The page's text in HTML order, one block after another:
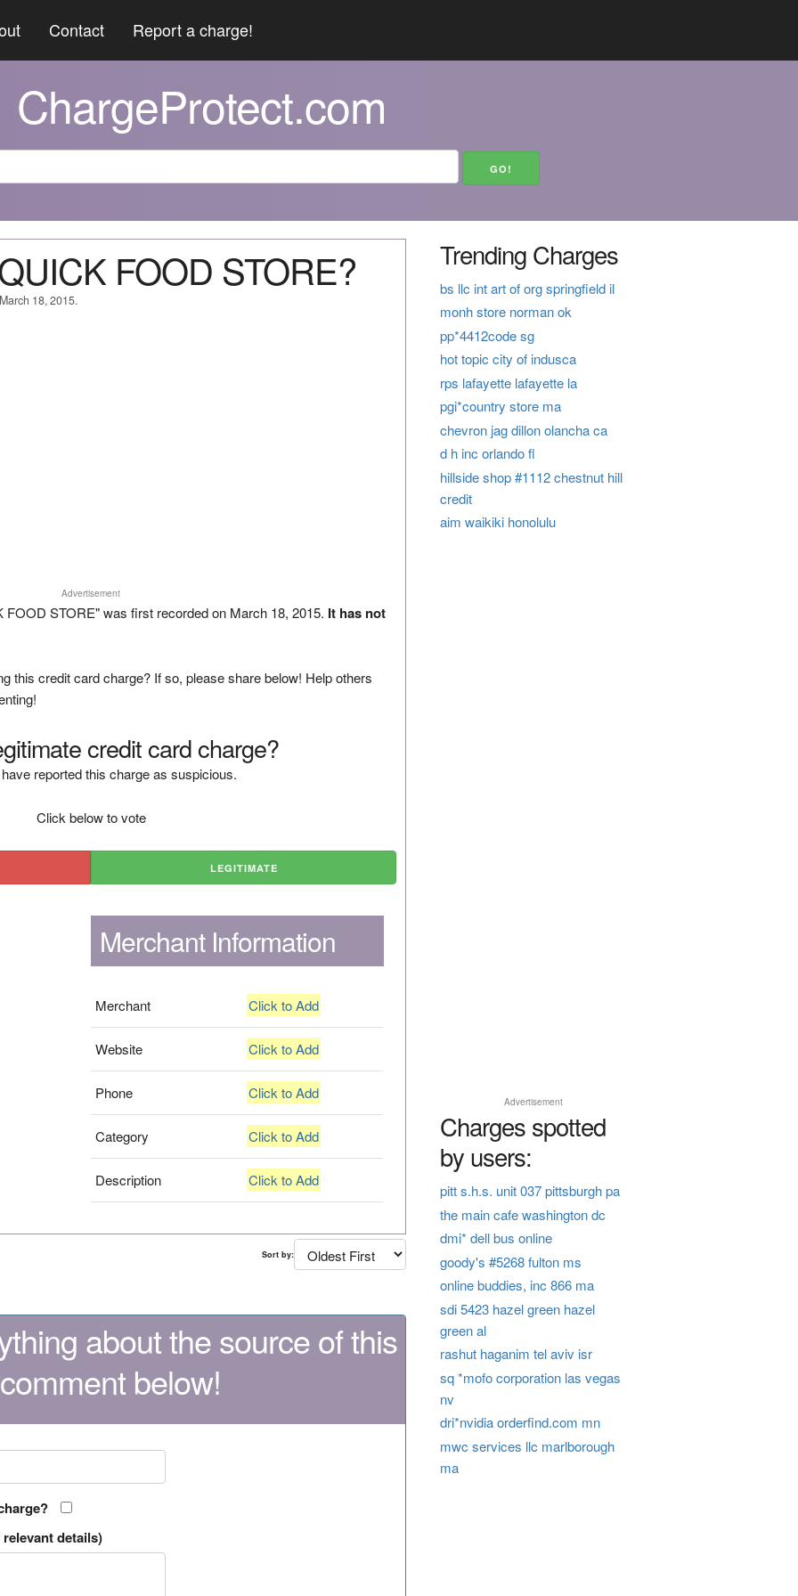
Contact Report a charge!
ChargeProtect.com
FOOD STORE?
18, 2015.
Advertisement
STORE" was first recorded on March 18, 2015. It has not
this credit card charge? If so, please share below! Help others
credit card charge?
reported this charge as suspicious.
Click below to vote
LEGITIMATE
Merchant Information
Merchant Click to Add
Website Click to Add
Phone Click to Add
Category Click to Add
Description Click to Add
Sort by:
about the source of this
below!
details)
Trending Charges
bs llc int art of org springfield il
monh store norman ok
pp*4412code sg
hot topic city of indusca
rps lafayette lafayette la
pgi*country store ma
chevron jag dillon olancha ca
d h inc orlando fl
hillside shop #1112 chestnut hill
credit
aim waikiki honolulu
Advertisement
Charges spotted
by users:
pitt s.h.s. unit 037 pittsburgh pa
the main cafe washington dc
dmi* dell bus online
goody's #5268 fulton ms
online buddies, inc 866 ma
sdi 5423 hazel green hazel
green al
rashut haganim tel aviv isr
sq *mofo corporation las vegas
nv
dri*nvidia orderfind.com mn
mwc services llc marlborough
ma